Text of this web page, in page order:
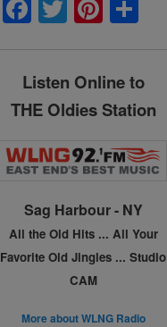
F
a
c
e
b
o
o
k
T
w
itt
er
Pi
nt
er
e
st
e
Listen Online to
THE Oldies Station
Sag Harbour - NY
All the Old Hits ... All Your
Favorite Old Jingles ... Studio
CAM
More about WLNG Radio